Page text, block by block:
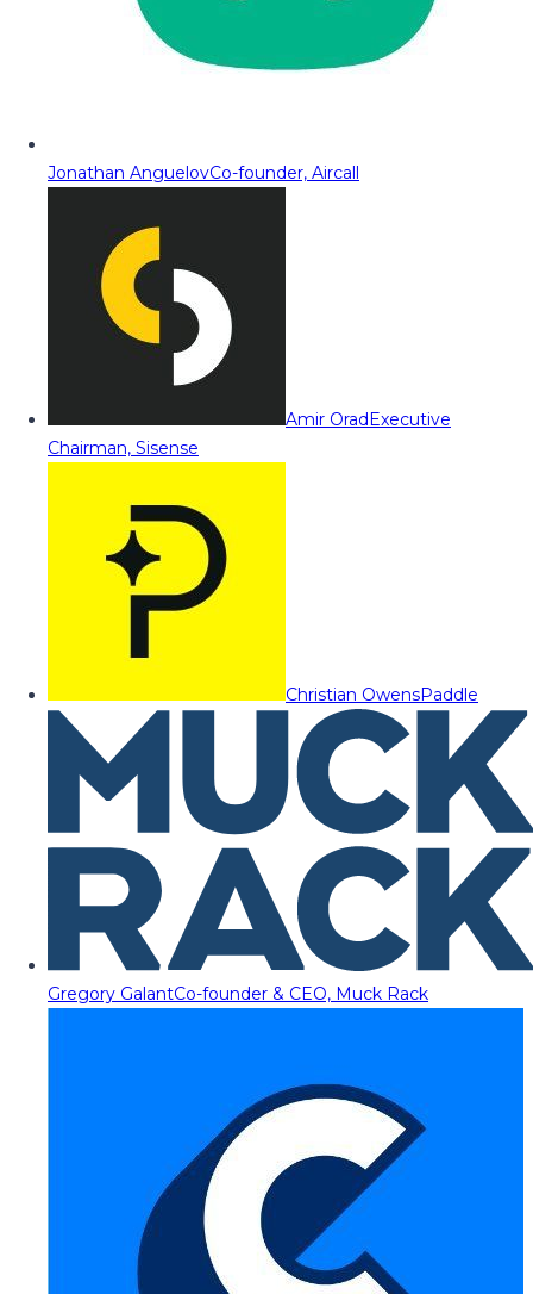
Jonathan AnguelovCo-founder, Aircall
Amir OradExecutive
Chairman, Sisense
Christian OwensPaddle
Gregory GalantCo-founder & CEO, Muck Rack